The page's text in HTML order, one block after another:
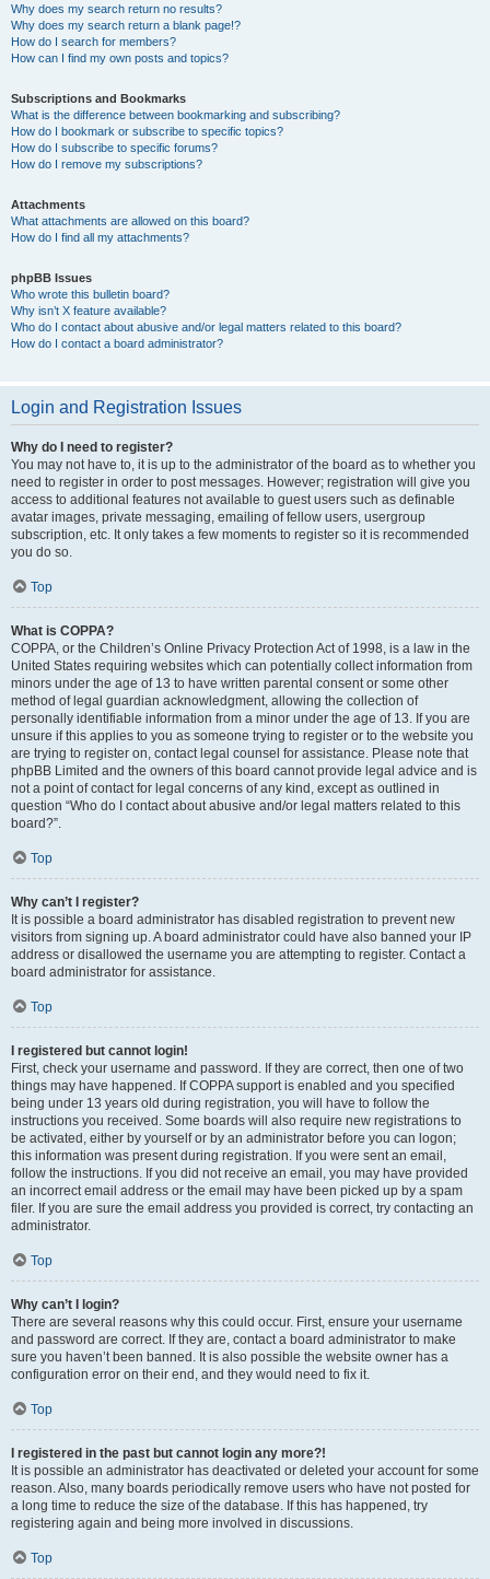
Why does my search return no results?
Why does my search return a blank page!?
How do I search for members?
How can I find my own posts and topics?
Subscriptions and Bookmarks
What is the difference between bookmarking and subscribing?
How do I bookmark or subscribe to specific topics?
How do I subscribe to specific forums?
How do I remove my subscriptions?
Attachments
What attachments are allowed on this board?
How do I find all my attachments?
phpBB Issues
Who wrote this bulletin board?
Why isn’t X feature available?
Who do I contact about abusive and/or legal matters related to this board?
How do I contact a board administrator?
Login and Registration Issues
Why do I need to register?
You may not have to, it is up to the administrator of the board as to whether you
need to register in order to post messages. However; registration will give you
access to additional features not available to guest users such as definable
avatar images, private messaging, emailing of fellow users, usergroup
subscription, etc. It only takes a few moments to register so it is recommended
you do so.
Top
What is COPPA?
COPPA, or the Children’s Online Privacy Protection Act of 1998, is a law in the
United States requiring websites which can potentially collect information from
minors under the age of 13 to have written parental consent or some other
method of legal guardian acknowledgment, allowing the collection of
personally identifiable information from a minor under the age of 13. If you are
unsure if this applies to you as someone trying to register or to the website you
are trying to register on, contact legal counsel for assistance. Please note that
phpBB Limited and the owners of this board cannot provide legal advice and is
not a point of contact for legal concerns of any kind, except as outlined in
question “Who do I contact about abusive and/or legal matters related to this
board?”.
Top
Why can’t I register?
It is possible a board administrator has disabled registration to prevent new
visitors from signing up. A board administrator could have also banned your IP
address or disallowed the username you are attempting to register. Contact a
board administrator for assistance.
Top
I registered but cannot login!
First, check your username and password. If they are correct, then one of two
things may have happened. If COPPA support is enabled and you specified
being under 13 years old during registration, you will have to follow the
instructions you received. Some boards will also require new registrations to
be activated, either by yourself or by an administrator before you can logon;
this information was present during registration. If you were sent an email,
follow the instructions. If you did not receive an email, you may have provided
an incorrect email address or the email may have been picked up by a spam
filer. If you are sure the email address you provided is correct, try contacting an
administrator.
Top
Why can’t I login?
There are several reasons why this could occur. First, ensure your username
and password are correct. If they are, contact a board administrator to make
sure you haven’t been banned. It is also possible the website owner has a
configuration error on their end, and they would need to fix it.
Top
I registered in the past but cannot login any more?!
It is possible an administrator has deactivated or deleted your account for some
reason. Also, many boards periodically remove users who have not posted for
a long time to reduce the size of the database. If this has happened, try
registering again and being more involved in discussions.
Top